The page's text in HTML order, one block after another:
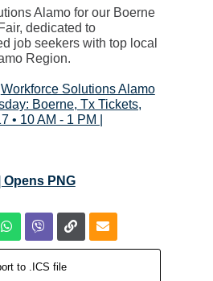
Alamo for our Boerne
dedicated to
job seekers with top local
Region.
Workforce Solutions Alamo
Boerne, Tx Tickets,
• 10 AM - 1 PM |
Opens PNG
to .ICS file